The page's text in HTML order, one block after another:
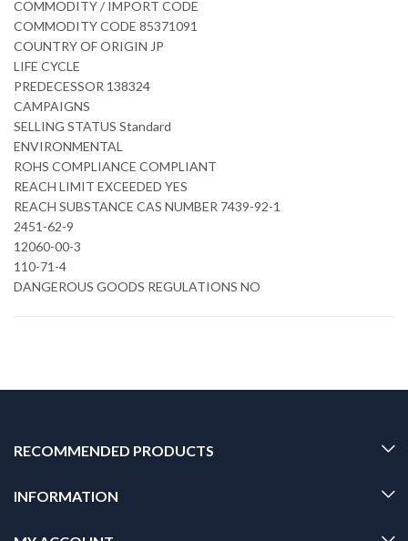
COMMODITY / IMPORT CODE
COMMODITY CODE 85371091
COUNTRY OF ORIGIN JP
LIFE CYCLE
PREDECESSOR 138324
CAMPAIGNS
SELLING STATUS Standard
ENVIRONMENTAL
ROHS COMPLIANCE COMPLIANT
REACH LIMIT EXCEEDED YES
REACH SUBSTANCE CAS NUMBER 7439-92-1
2451-62-9
12060-00-3
110-71-4
DANGEROUS GOODS REGULATIONS NO
RECOMMENDED PRODUCTS
INFORMATION